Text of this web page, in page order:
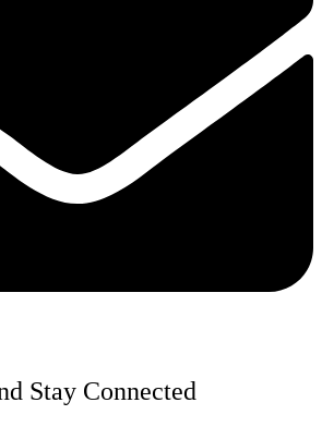
Stay Connected